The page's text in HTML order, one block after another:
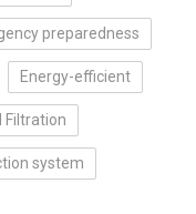
preparedness
Energy-efficient
Filtration
system